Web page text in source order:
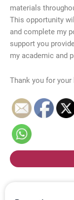
materials
This opportunity
and complete my
support you
my academic and
Thank you for